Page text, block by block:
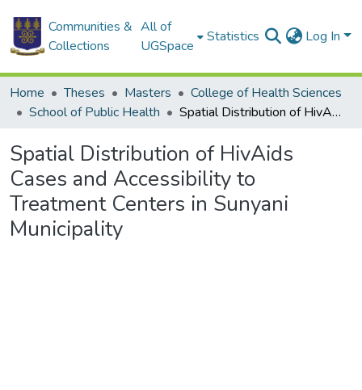
Communities &
Collections
All of
UGSpace
Statistics Log In
Home Theses Masters
College of Health Sciences
School of Public Health
Spatial Distribution of HivAids Cases and Accessibility to Treatment Centers in Sunyani Municipality
Spatial Distribution of HivAids
Cases and Accessibility to
Treatment Centers in Sunyani
Municipality